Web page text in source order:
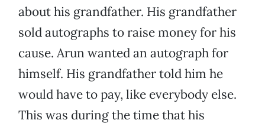
about his grandfather. His grandfather
sold autographs to raise money for his
cause. Arun wanted an autograph for
himself. His grandfather told him he
would have to pay, like everybody else.
This was during the time that his